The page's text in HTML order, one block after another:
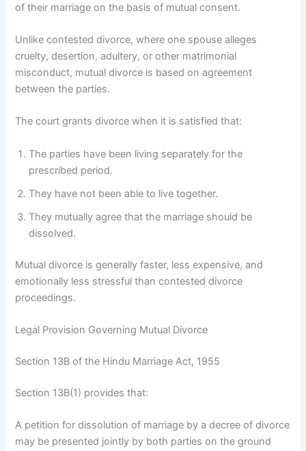
of their marriage on the basis of mutual consent.
Unlike contested divorce, where one spouse alleges
cruelty, desertion, adultery, or other matrimonial
misconduct, mutual divorce is based on agreement
between the parties.
The court grants divorce when it is satisfied that:
The parties have been living separately for the
prescribed period.
They have not been able to live together.
They mutually agree that the marriage should be
dissolved.
Mutual divorce is generally faster, less expensive, and
emotionally less stressful than contested divorce
proceedings.
Legal Provision Governing Mutual Divorce
Section 13B of the Hindu Marriage Act, 1955
Section 13B(1) provides that:
A petition for dissolution of marriage by a decree of divorce
may be presented jointly by both parties on the ground